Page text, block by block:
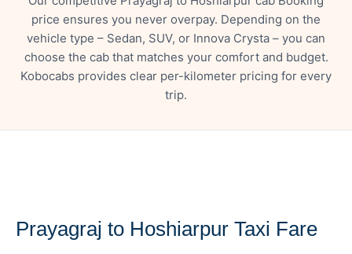
price ensures you never overpay. Depending on the
vehicle type – Sedan, SUV, or Innova Crysta – you can
choose the cab that matches your comfort and budget.
Kobocabs provides clear per-kilometer pricing for every
trip.
Prayagraj to Hoshiarpur Taxi Fare